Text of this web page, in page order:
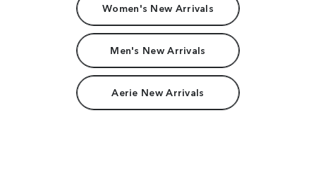
Women's New Arrivals
Men's New Arrivals
Aerie New Arrivals